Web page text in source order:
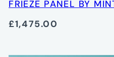
FRIEZE PANEL BY
£1,475.00